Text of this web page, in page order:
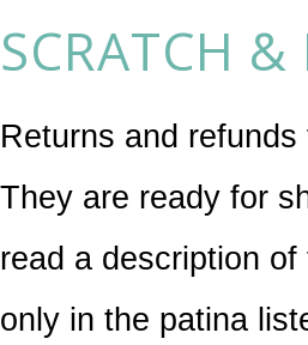
SCRATCH &
Returns and
They are ready for
read a description
only in the patina